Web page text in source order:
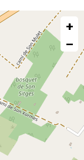
+
−